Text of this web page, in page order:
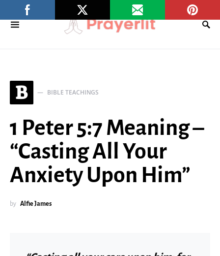
B BIBLE TEACHINGS
1 Peter 5:7 Meaning –
“Casting All Your
Anxiety Upon Him”
by Alfie James